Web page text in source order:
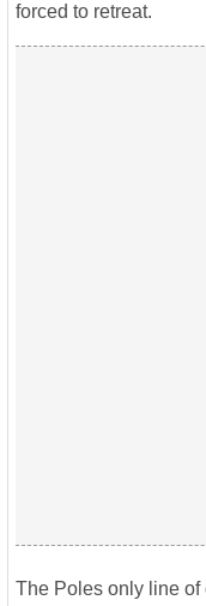
forced to retreat.
The Poles only line of